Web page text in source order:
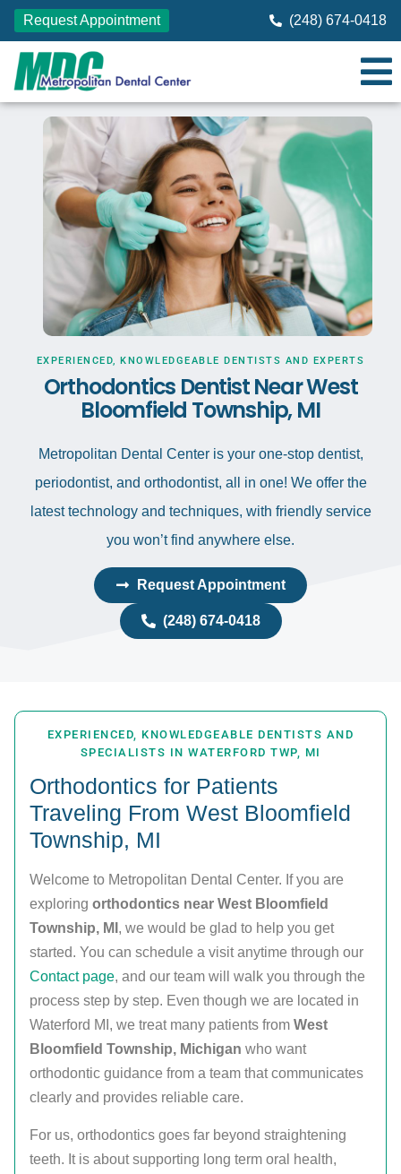
Request Appointment (248) 674-0418
EXPERIENCED, KNOWLEDGEABLE DENTISTS AND EXPERTS
Orthodontics Dentist Near West
Bloomfield Township, MI
Metropolitan Dental Center is your one-stop dentist,
periodontist, and orthodontist, all in one! We offer the
latest technology and techniques, with friendly service
you won’t find anywhere else.
Request Appointment
(248) 674-0418
EXPERIENCED, KNOWLEDGEABLE DENTISTS AND
SPECIALISTS IN WATERFORD TWP, MI
Orthodontics for Patients
Traveling From West Bloomfield
Township, MI
Welcome to Metropolitan Dental Center. If you are
exploring orthodontics near West Bloomfield
Township, MI , we would be glad to help you get
started. You can schedule a visit anytime through our
Contact page, and our team will walk you through the
process step by step. Even though we are located in
Waterford MI, we treat many patients from West
Bloomfield Township, Michigan who want
orthodontic guidance from a team that communicates
clearly and provides reliable care.
For us, orthodontics goes far beyond straightening
teeth. It is about supporting long term oral health,